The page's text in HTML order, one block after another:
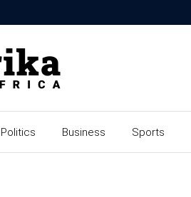
Politics Business Sports